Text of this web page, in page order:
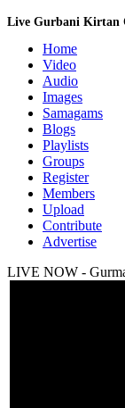
Live Gurbani Kirtan
Home
Video
Audio
Images
Samagams
Blogs
Playlists
Groups
Register
Members
Upload
Contribute
Advertise
LIVE NOW -